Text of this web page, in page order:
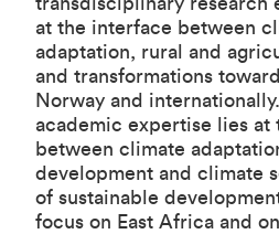
at the interface between
adaptation, rural and
and transformations
Norway and
academic expertise lies at
between climate
development and climate
of sustainable
focus on East Africa and on